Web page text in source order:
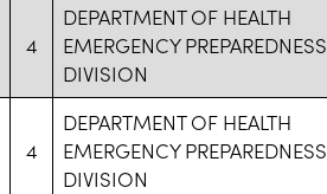
4
DEPARTMENT OF HEALTH
EMERGENCY PREPAREDNESS
DIVISION
4
DEPARTMENT OF HEALTH
EMERGENCY PREPAREDNESS
DIVISION